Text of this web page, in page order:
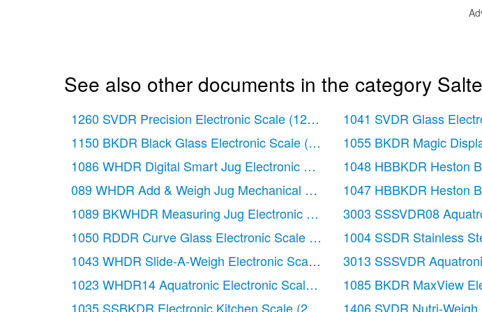
See also other documents in the category
1260 SVDR Precision Electronic Scale (12 pages)
1150 BKDR Black Glass Electronic Scale (12 pages)
1086 WHDR Digital Smart Jug Electronic Measuring Jug & Scale(20
089 WHDR Add & Weigh Jug Mechanical Kitchen Scale(8 pages)
1089 BKWHDR Measuring Jug Electronic Scale
(20 pages)
1050 RDDR Curve Glass Electronic Scale (12 pages)
1043 WHDR Slide-A-Weigh Electronic Scale
(12 pages)
1023 WHDR14 Aquatronic Electronic Scale(12 pages)
1035 SSBKDR Electronic Kitchen Scale (20 pages)
1041 SVDR Glass
1055 BKDR Magic
1048 HBBKDR Heston
1047 HBBKDR Heston
3003 SSSVDR08
1004 SSDR Stainless
3013 SSSVDR
1085 BKDR MaxView
1406 SVDR Nutri-Weigh